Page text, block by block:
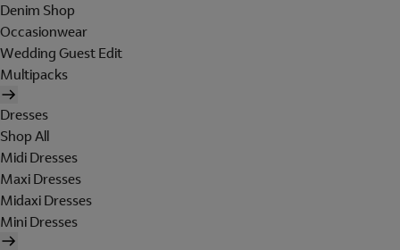
Denim Shop
Occasionwear
Wedding Guest Edit
Multipacks
Dresses
Shop All
Midi Dresses
Maxi Dresses
Midaxi Dresses
Mini Dresses